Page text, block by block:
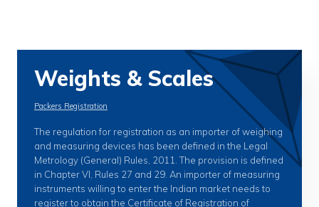
Weights & Scales
Packers Registration
The regulation for registration as an importer of weighing
and measuring devices has been defined in the Legal
Metrology (General) Rules, 2011. The provision is defined
in Chapter VI, Rules 27 and 29. An importer of measuring
instruments willing to enter the Indian market needs to
register to obtain the Certificate of Registration of